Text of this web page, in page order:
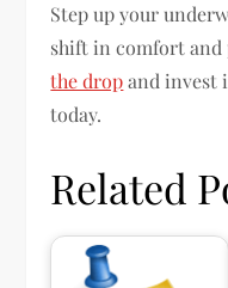
Step up your
shift in comfort
the dropand invest
today.
Related